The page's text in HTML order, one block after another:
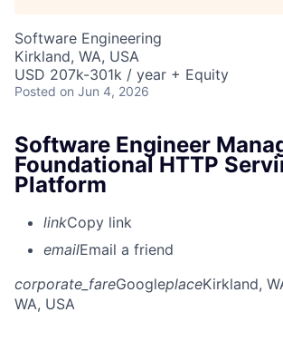
Software Engineering
Kirkland, WA, USA
USD 207k-301k / year + Equity
Posted on Jun 4, 2026
Software Engineer
Foundational HTTP
Platform
linkCopy link
emailEmail a friend
corporate_fareGoogleplaceKirkland,
WA, USA